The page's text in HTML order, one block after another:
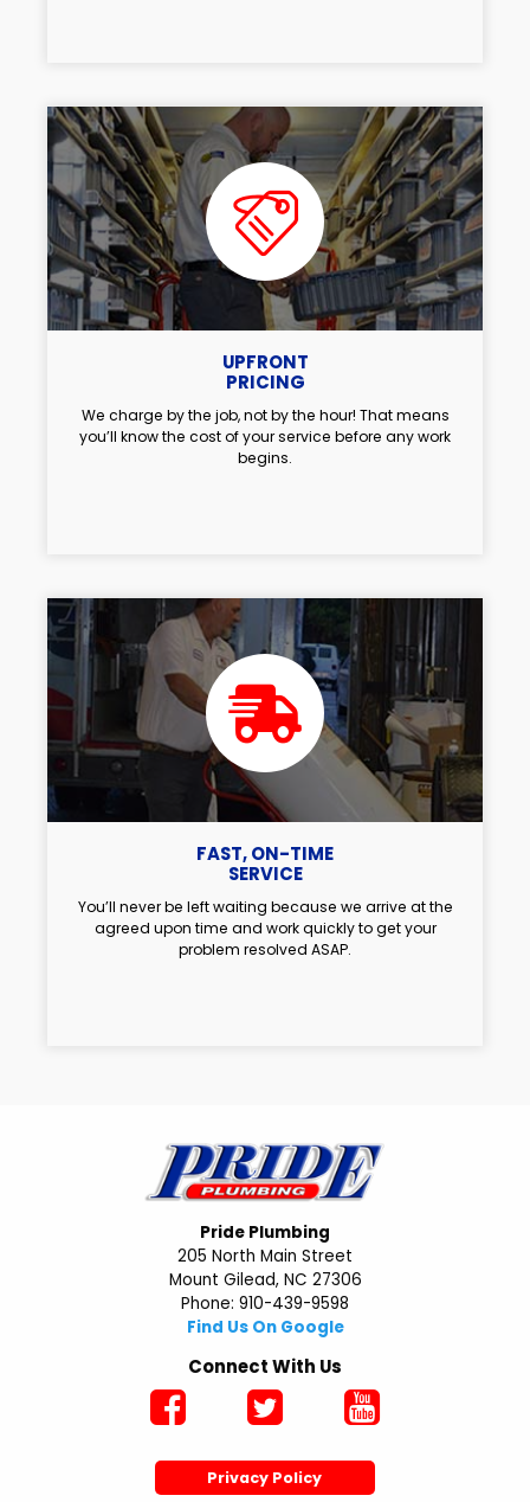
UPFRONT
PRICING
We charge by the job, not by the hour! That means
you’ll know the cost of your service before any work
begins.
FAST, ON-TIME
SERVICE
You’ll never be left waiting because we arrive at the
agreed upon time and work quickly to get your
problem resolved ASAP.
Pride Plumbing
205 North Main Street
Mount Gilead, NC 27306
Phone: 910-439-9598
Find Us On Google
Connect With Us
Privacy Policy